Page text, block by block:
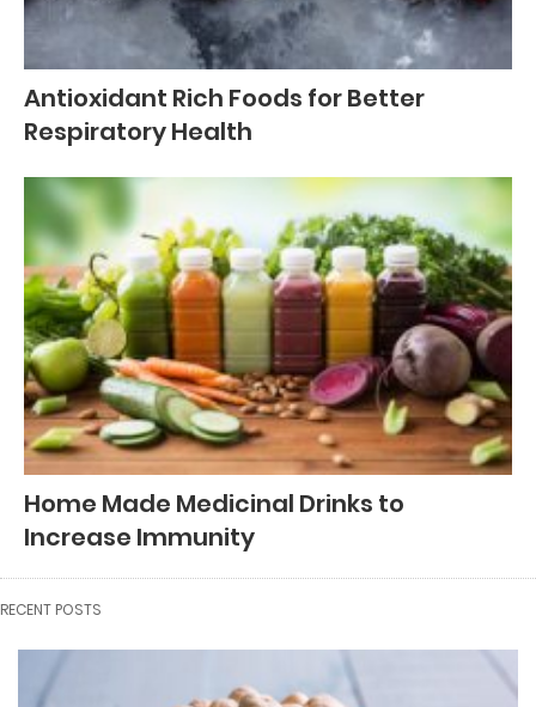
Antioxidant Rich Foods for Better
Respiratory Health
Home Made Medicinal Drinks to
Increase Immunity
RECENT POSTS